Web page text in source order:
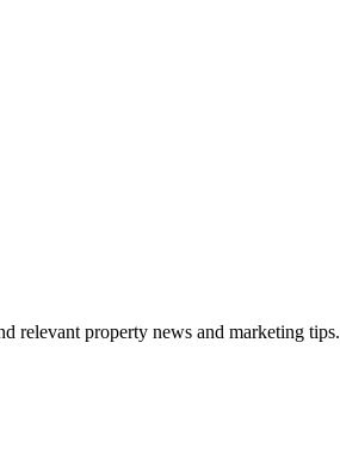
relevant property news and marketing tips.